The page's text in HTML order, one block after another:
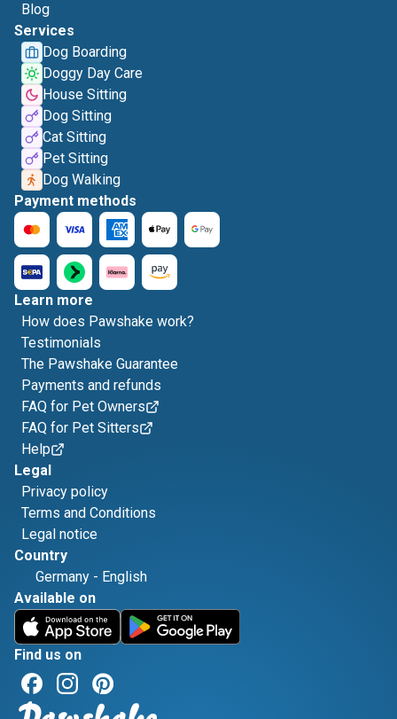
Blog
Services
Dog Boarding
Doggy Day Care
House Sitting
Dog Sitting
Cat Sitting
Pet Sitting
Dog Walking
Payment methods
Learn more
How does Pawshake work?
Testimonials
The Pawshake Guarantee
Payments and refunds
FAQ for Pet Owners
FAQ for Pet Sitters
Help
Legal
Privacy policy
Terms and Conditions
Legal notice
Country
Germany - English
Available on
Find us on